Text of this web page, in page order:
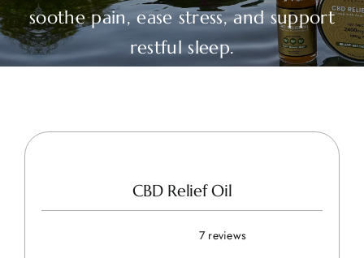
Our Company
soothe pain, ease stress, and support
restful sleep.
CBD Relief Oil
7 reviews